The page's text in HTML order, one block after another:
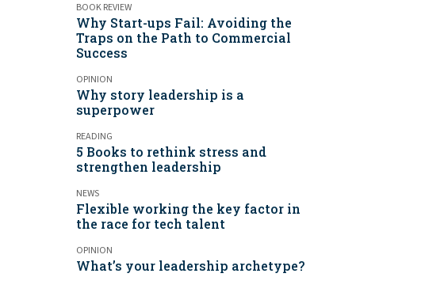
BOOK REVIEW
Why Start-ups Fail: Avoiding the
Traps on the Path to Commercial
Success
OPINION
Why story leadership is a
superpower
READING
5 Books to rethink stress and
strengthen leadership
NEWS
Flexible working the key factor in
the race for tech talent
OPINION
What’s your leadership archetype?